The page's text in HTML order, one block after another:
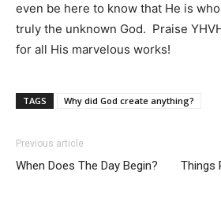
even be here to know that He is
truly the unknown God. Praise
for all His marvelous works!
TAGS Why did God create anything?
Previous article
When Does The Day Begin?
Things